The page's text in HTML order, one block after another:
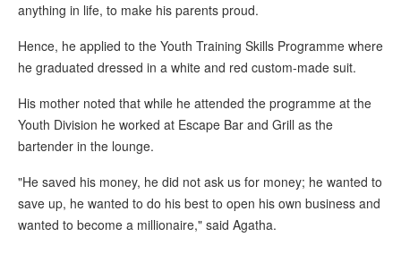
anything in life, to make his parents proud.
Hence, he applied to the Youth Training Skills Programme where
he graduated dressed in a white and red custom-made suit.
His mother noted that while he attended the programme at the
Youth Division he worked at Escape Bar and Grill as the
bartender in the lounge.
"He saved his money, he did not ask us for money; he wanted to
save up, he wanted to do his best to open his own business and
wanted to become a millionaire," said Agatha.